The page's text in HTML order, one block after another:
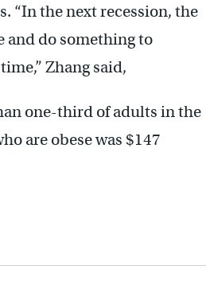
“In the next recession, the
and do something to
Zhang said,
one-third of adults in the
are obese was $147